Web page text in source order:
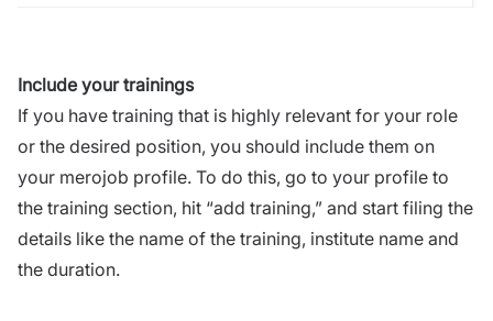
Include your trainings
If you have training that is highly relevant for your role
or the desired position, you should include them on
your merojob profile. To do this, go to your profile to
the training section, hit “add training,” and start filing the
details like the name of the training, institute name and
the duration.